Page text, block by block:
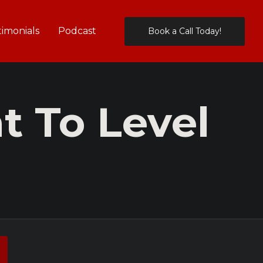
Podcast Book a Call Today!
To Level